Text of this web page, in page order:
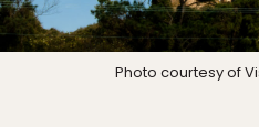
Photo courtesy of